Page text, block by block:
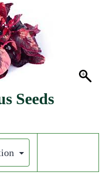
Seeds